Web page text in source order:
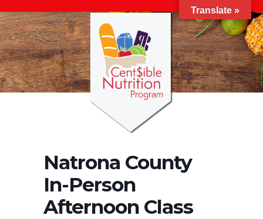
Natrona County
In-Person
Afternoon Class
Translate »